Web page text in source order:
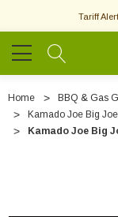
Tariff
Home BBQ & Gas
Kamado Joe Big
Kamado Joe Big